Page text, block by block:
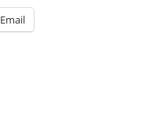
Email